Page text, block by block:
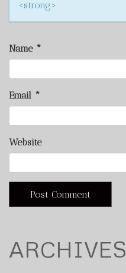
<strong>
Name *
Email *
Website
ARCHIVES